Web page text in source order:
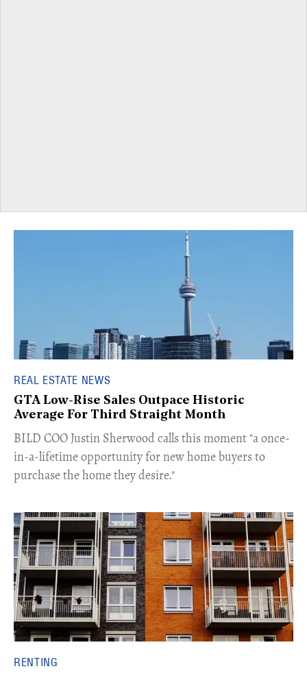
REAL ESTATE NEWS
GTA Low-Rise Sales Outpace Historic
Average For Third Straight Month
​BILD COO Justin Sherwood calls this moment "a once-
in-a-lifetime opportunity for new home buyers to
purchase the home they desire."
RENTING